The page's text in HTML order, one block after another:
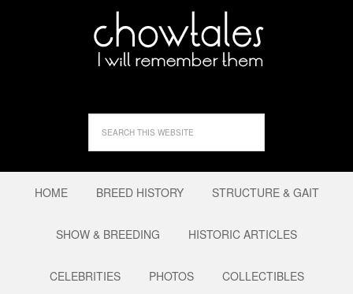
HOME BREED HISTORY STRUCTURE & GAIT
SHOW & BREEDING HISTORIC ARTICLES
CELEBRITIES PHOTOS COLLECTIBLES